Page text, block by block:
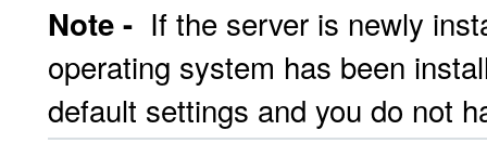
Note - If the server is newly
operating system has been
default settings and you do not